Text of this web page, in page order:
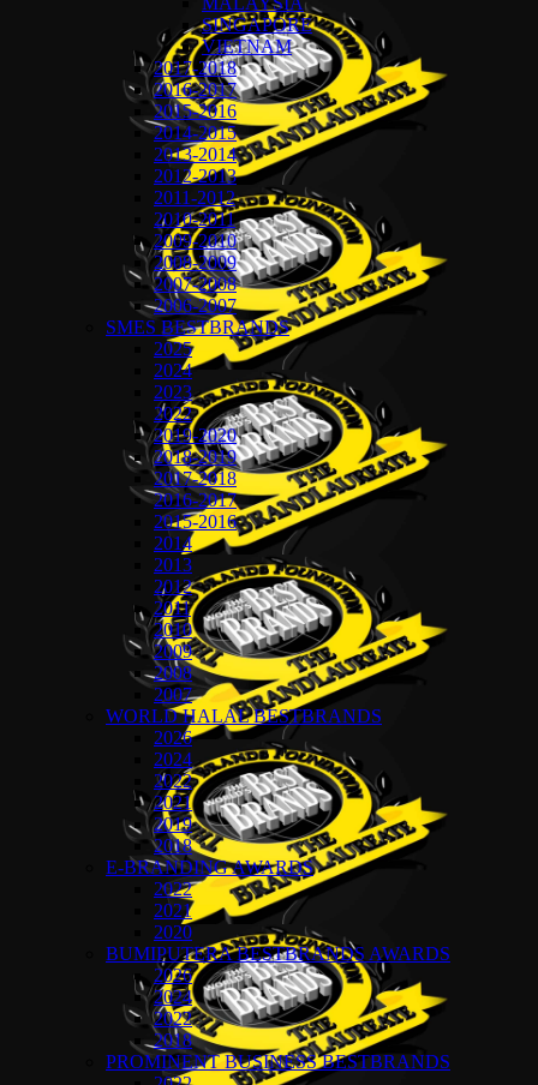
SINGAPORE
VIETNAM
2017-2018
2016-2017
2015-2016
2014-2015
2013-2014
2012-2013
2011-2012
2010-2011
2009-2010
2008-2009
2007-2008
2006-2007
SMES BESTBRANDS
2025
2024
2023
2022
2019-2020
2018-2019
2017-2018
2016-2017
2015-2016
2014
2013
2012
2011
2010
2009
2008
2007
WORLD HALAL BESTBRANDS
2026
2024
2022
2021
2019
2018
E-BRANDING AWARDS
2022
2021
2020
BUMIPUTERA BESTBRANDS AWARDS
2026
2024
2022
2018
PROMINENT BUSINESS BESTBRANDS